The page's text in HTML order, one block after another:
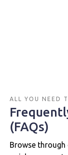
ALL YOU NEED
(FAQs)
Browse through